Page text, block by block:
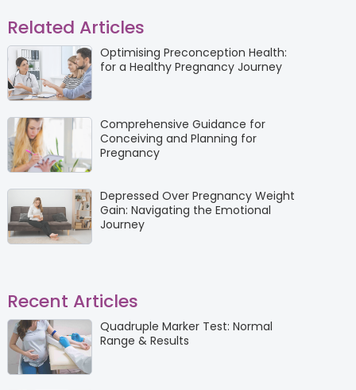
Related Articles
Optimising Preconception Health:
for a Healthy Pregnancy Journey
Comprehensive Guidance for
Conceiving and Planning for
Pregnancy
Depressed Over Pregnancy Weight
Gain: Navigating the Emotional
Journey
Recent Articles
Quadruple Marker Test: Normal
Range & Results